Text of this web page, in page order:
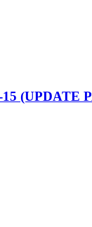
(UPDATE